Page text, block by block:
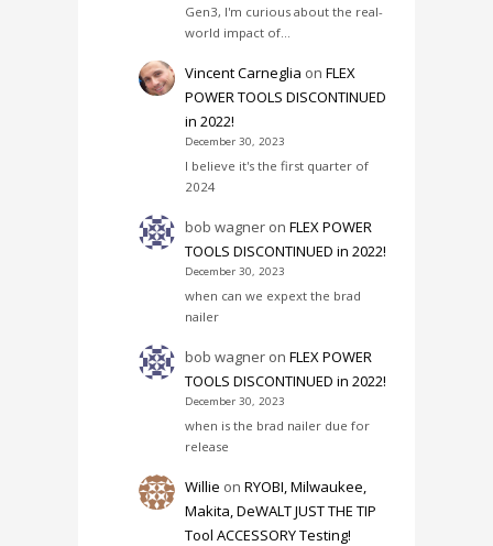
Gen3, I'm curious about the real-
world impact of…
Vincent Carneglia onFLEX
POWER TOOLS DISCONTINUED
in 2022!
December 30, 2023
I believe it's the first quarter of
2024
bob wagner onFLEX POWER
TOOLS DISCONTINUED in 2022!
December 30, 2023
when can we expext the brad
nailer
bob wagner onFLEX POWER
TOOLS DISCONTINUED in 2022!
December 30, 2023
when is the brad nailer due for
release
Willie onRYOBI, Milwaukee,
Makita, DeWALT JUST THE TIP
Tool ACCESSORY Testing!